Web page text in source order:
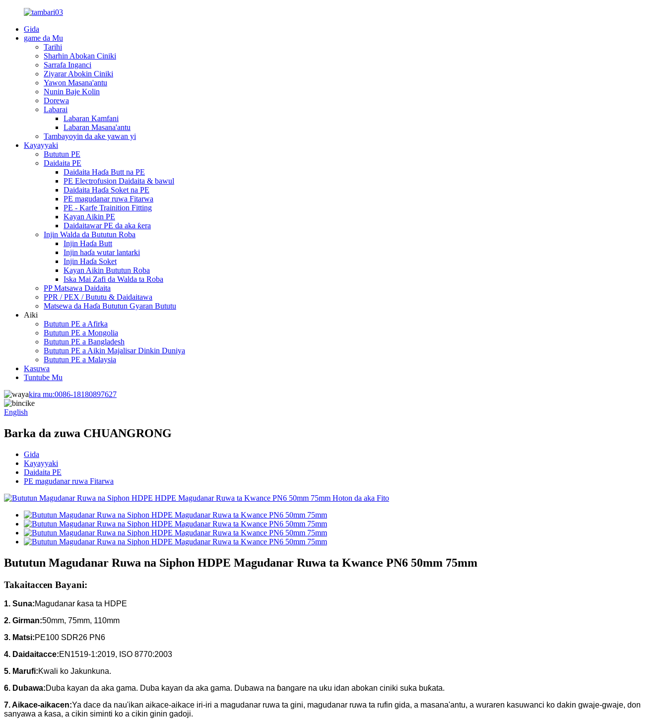
Gida
game da Mu
Tarihi
Sharhin Abokan Ciniki
Sarrafa Inganci
Ziyarar Abokin Ciniki
Yawon Masana'antu
Nunin Baje Kolin
Dorewa
Labarai
Labaran Kamfani
Labaran Masana'antu
Tambayoyin da ake yawan yi
Kayayyaki
Bututun PE
Daidaita PE
Daidaita Haɗa Butt na PE
PE Electrofusion Daidaita & bawul
Daidaita Haɗa Soket na PE
PE magudanar ruwa Fitarwa
PE - Karfe Trainition Fitting
Kayan Aikin PE
Daidaitawar PE da aka ƙera
Injin Walda da Bututun Roba
Injin Haɗa Butt
Injin haɗa wutar lantarki
Injin Haɗa Soket
Kayan Aikin Bututun Roba
Iska Mai Zafi da Walda ta Roba
PP Matsawa Daidaita
PPR / PEX / Bututu & Daidaitawa
Matsewa da Haɗa Bututun Gyaran Bututu
Aiki
Bututun PE a Afirka
Bututun PE a Mongolia
Bututun PE a Bangladesh
Bututun PE a Aikin Majalisar Dinkin Duniya
Bututun PE a Malaysia
Kasuwa
Tuntube Mu
kira mu:0086-18180897627
English
Barka da zuwa CHUANGRONG
Gida
Kayayyaki
Daidaita PE
PE magudanar ruwa Fitarwa
Bututun Magudanar Ruwa na Siphon HDPE Magudanar Ruwa ta Kwance PN6 50mm 75mm
Takaitaccen Bayani:
1. Suna:Magudanar ƙasa ta HDPE
2. Girman:50mm, 75mm, 110mm
3. Matsi:PE100 SDR26 PN6
4. Daidaitacce:EN1519-1:2019, ISO 8770:2003
5. Marufi:Kwali ko Jakunkuna.
6. Dubawa:Duba kayan da aka gama. Duba kayan da aka gama. Dubawa na ɓangare na uku idan abokan ciniki suka buƙata.
7. Aikace-aikacen:Ya dace da nau'ikan aikace-aikace iri-iri a magudanar ruwa ta gini, magudanar ruwa ta rufin gida, a masana'antu, a wuraren kasuwanci ko dakin gwaje-gwaje, don
sanyawa a ƙasa, a cikin siminti ko a cikin ginin gadoji.